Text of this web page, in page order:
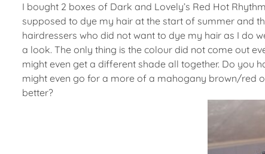
I bought 2 boxes of Dark and Lovely’s Red Hot
supposed to dye my hair at the start of summer and
hairdressers who did not want to dye my hair as I do
a look. The only thing is the colour did not come out
might even get a different shade all together. Do you
might even go for a more of a mahogany brown/red
better?